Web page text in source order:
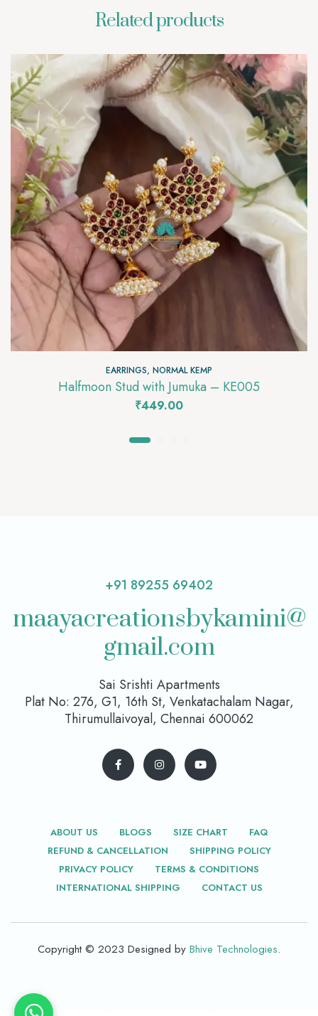
Related products
EARRINGS, NORMAL KEMP
Halfmoon Stud with Jumuka – KE005
₹449.00
+91 89255 69402
maayacreationsbykamini@
gmail.com
Sai Srishti Apartments
Plat No: 276, G1, 16th St, Venkatachalam Nagar,
Thirumullaivoyal, Chennai 600062
ABOUT US BLOGS SIZE CHART
FAQ
REFUND & CANCELLATION
SHIPPING POLICY
PRIVACY POLICY
TERMS & CONDITIONS
INTERNATIONAL SHIPPING
CONTACT US
Copyright © 2023 Designed by Bhive Technologies.